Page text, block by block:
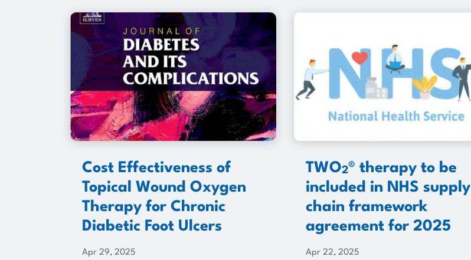
Cost Effectiveness of
Topical Wound Oxygen
Therapy for Chronic
Diabetic Foot Ulcers
Apr 29, 2025
TWO2® therapy to be
included in NHS supply
chain framework
agreement for 2025
Apr 22, 2025